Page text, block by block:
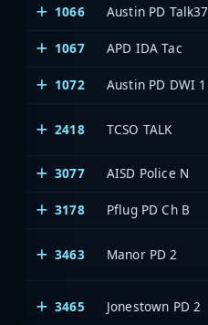
1066 Austin PD Talk37
1067 APD IDA Tac
1072 Austin PD DWI 1
2418 TCSO TALK
3077
AISD Police N
3178 Pflug PD Ch B
3463 Manor PD 2
3465 Jonestown PD 2